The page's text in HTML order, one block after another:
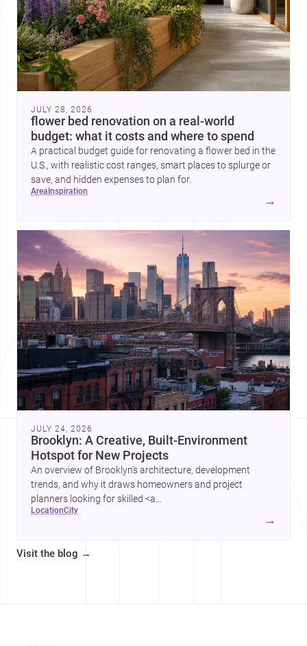
JULY 28, 2026
flower bed renovation on a real-world
budget: what it costs and where to spend
A practical budget guide for renovating a flower bed in the
U.S., with realistic cost ranges, smart places to splurge or
save, and hidden expenses to plan for.
area inspiration
→
JULY 24, 2026
Brooklyn: A Creative, Built-Environment
Hotspot for New Projects
An overview of Brooklyn’s architecture, development
trends, and why it draws homeowners and project
planners looking for skilled <a
href="https://www.archsplace.com/architects/new-
york/brooklyn">builders</a>.
location city
→
Visit the blog →